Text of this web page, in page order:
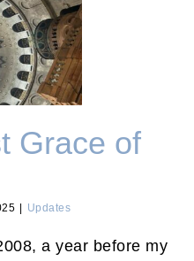
of My
Grace of
Updates
a year before my